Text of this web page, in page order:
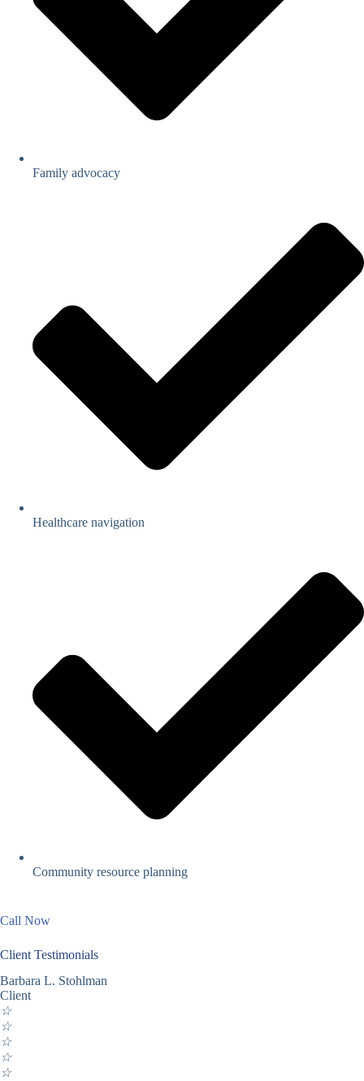
Family advocacy
Healthcare navigation
Community resource planning
Call Now
Client Testimonials
Barbara L. Stohlman
Client
☆
☆
☆
☆
☆